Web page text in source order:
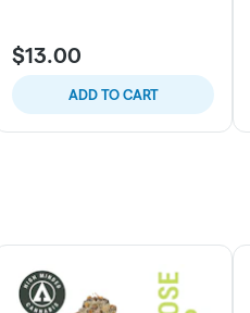
$13.00
ADD TO CART